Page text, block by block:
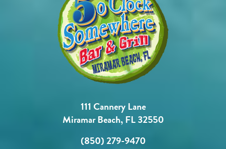
111 Cannery Lane
Miramar Beach, FL 32550
(850) 279-9470